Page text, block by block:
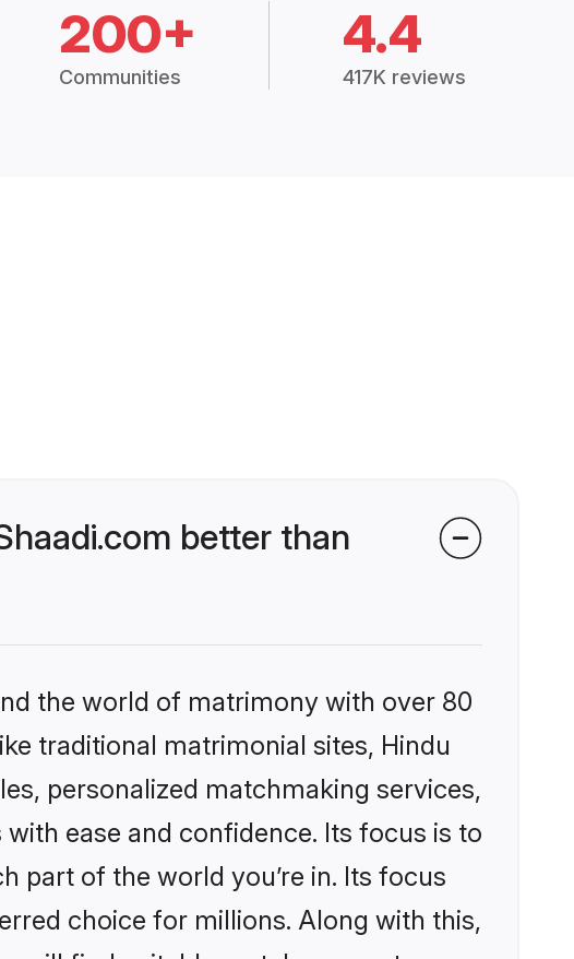
200+
Communities
4.4
417K reviews
better than
the world of matrimony with over 80
traditional matrimonial sites, Hindu
personalized matchmaking services,
ease and confidence. Its focus is to
of the world you’re in. Its focus
choice for millions. Along with this,